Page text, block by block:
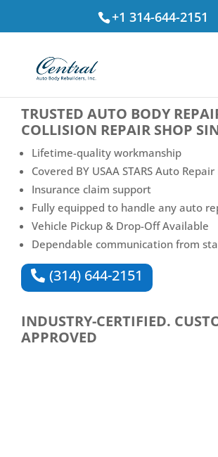
+1 314-644-2151
⭐ Rated4.7
TRUSTED AUTO BODY
COLLISION REPAIR SHOP
Lifetime-quality workmanship
Covered BY USAA STARS Auto
Insurance claim support
Fully equipped to handle any auto
Vehicle Pickup & Drop-Off Available
Dependable communication from
(314) 644-2151
INDUSTRY-CERTIFIED.
APPROVED